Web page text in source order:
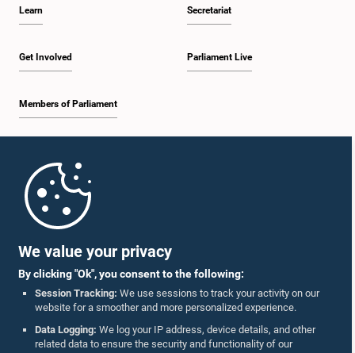
We value your privacy
By clicking "Ok", you consent to the following:
Session Tracking: We use sessions to track your activity on our
website for a smoother and more personalized experience.
Data Logging: We log your IP address, device details, and other
related data to ensure the security and functionality of our
Learn
Get Involved
Members of Parliament
Secretariat
Parliament Live
Parliament Mobile App
Follow Us On :